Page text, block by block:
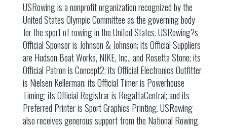
USRowing is a nonprofit organization recognized by the
United States Olympic Committee as the governing body
for the sport of rowing in the United States. USRowing?s
Official Sponsor is Johnson & Johnson; its Official Suppliers
are Hudson Boat Works, NIKE, Inc., and Rosetta Stone; its
Official Patron is Concept2; its Official Electronics Outfitter
is Nielsen Kellerman; its Official Timer is Powerhouse
Timing; its Official Registrar is RegattaCentral; and its
Preferred Printer is Sport Graphics Printing. USRowing
also receives generous support from the National Rowing